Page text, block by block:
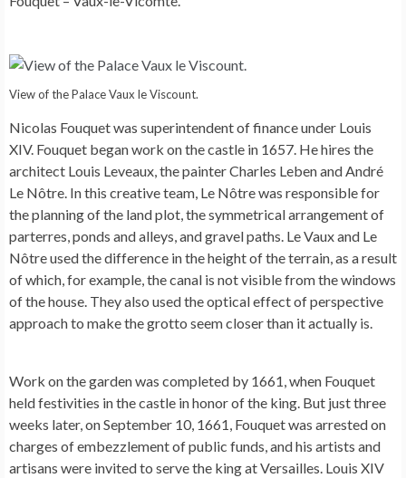
View of the Palace Vaux le Viscount.
Nicolas Fouquet was superintendent of finance under Louis
XIV. Fouquet began work on the castle in 1657. He hires the
architect Louis Leveaux, the painter Charles Leben and André
Le Nôtre. In this creative team, Le Nôtre was responsible for
the planning of the land plot, the symmetrical arrangement of
parterres, ponds and alleys, and gravel paths. Le Vaux and Le
Nôtre used the difference in the height of the terrain, as a result
of which, for example, the canal is not visible from the windows
of the house. They also used the optical effect of perspective
approach to make the grotto seem closer than it actually is.
Work on the garden was completed by 1661, when Fouquet
held festivities in the castle in honor of the king. But just three
weeks later, on September 10, 1661, Fouquet was arrested on
charges of embezzlement of public funds, and his artists and
artisans were invited to serve the king at Versailles. Louis XIV